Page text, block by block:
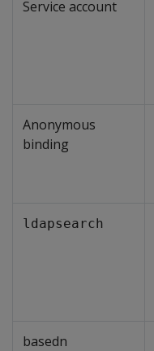
Service account
Anonymous
binding
ldapsearch
basedn